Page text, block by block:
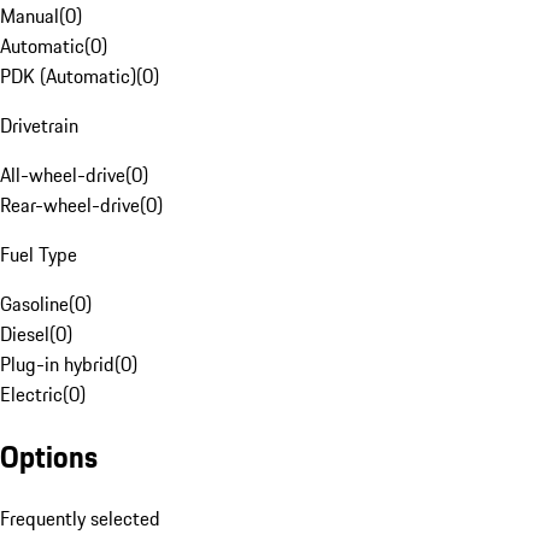
Manual(0)
Automatic(0)
PDK (Automatic)(0)
Drivetrain
All-wheel-drive(0)
Rear-wheel-drive(0)
Fuel Type
Gasoline(0)
Diesel(0)
Plug-in hybrid(0)
Electric(0)
Options
Frequently selected